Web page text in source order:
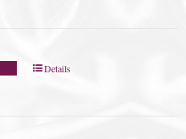
Details